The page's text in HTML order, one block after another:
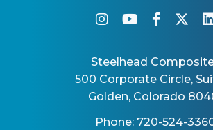
instagram
youtube
Steelhead
500 Corporate Circle,
Golden, Colorado
Phone: 720-524-